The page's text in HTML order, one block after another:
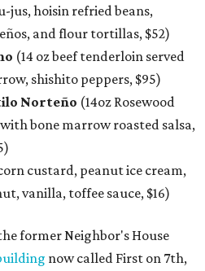
jus, hoisin refried beans,
and flour tortillas, $52)
(14 oz beef tenderloin served
shishito peppers, $95)
Norteño (14oz Rosewood
bone marrow roasted salsa,
custard, peanut ice cream,
vanilla, toffee sauce, $16)
former Neighbor's House
now called First on 7th,